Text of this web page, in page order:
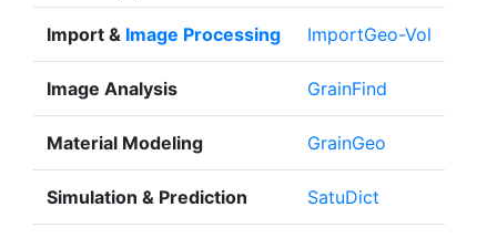
Import & Image Processing ImportGeo-Vol
Image Analysis GrainFind
Material Modeling GrainGeo
Simulation & Prediction SatuDict